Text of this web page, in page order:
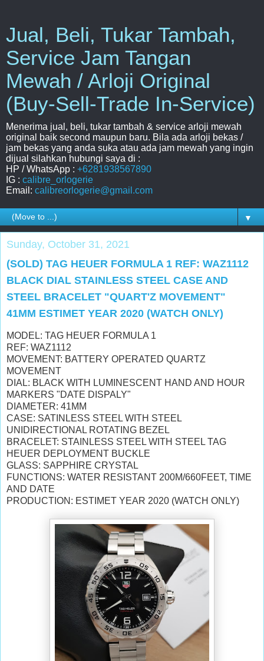
Jual, Beli, Tukar Tambah,
Service Jam Tangan
Mewah / Arloji Original
(Buy-Sell-Trade In-Service)
Menerima jual, beli, tukar tambah & service arloji mewah
original baik second maupun baru. Bila ada arloji bekas /
jam bekas yang anda suka atau ada jam mewah yang ingin
dijual silahkan hubungi saya di :
HP / WhatsApp : +6281938567890
IG : calibre_orlogerie
Email: calibreorlogerie@gmail.com
▼
Sunday, October 31, 2021
(SOLD) TAG HEUER FORMULA 1 REF: WAZ1112
BLACK DIAL STAINLESS STEEL CASE AND
STEEL BRACELET "QUART'Z MOVEMENT"
41MM ESTIMET YEAR 2020 (WATCH ONLY)
MODEL: TAG HEUER FORMULA 1
REF: WAZ1112
MOVEMENT: BATTERY OPERATED QUARTZ
MOVEMENT
DIAL: BLACK WITH LUMINESCENT HAND AND HOUR
MARKERS "DATE DISPALY"
DIAMETER: 41MM
CASE: SATINLESS STEEL WITH STEEL
UNIDIRECTIONAL ROTATING BEZEL
BRACELET: STAINLESS STEEL WITH STEEL TAG
HEUER DEPLOYMENT BUCKLE
GLASS: SAPPHIRE CRYSTAL
FUNCTIONS: WATER RESISTANT 200M/660FEET, TIME
AND DATE
PRODUCTION: ESTIMET YEAR 2020 (WATCH ONLY)